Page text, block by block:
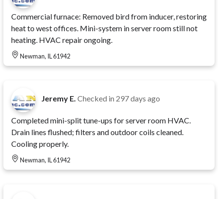
Commercial furnace: Removed bird from inducer, restoring
heat to west offices. Mini-system in server room still not
heating. HVAC repair ongoing.
Newman, IL 61942
Jeremy E. Checked in 297 days ago
Completed mini-split tune-ups for server room HVAC.
Drain lines flushed; filters and outdoor coils cleaned.
Cooling properly.
Newman, IL 61942